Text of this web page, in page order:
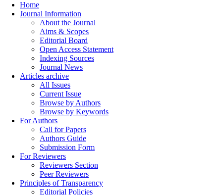
Home
Journal Information
About the Journal
Aims & Scopes
Editorial Board
Open Access Statement
Indexing Sources
Journal News
Articles archive
All Issues
Current Issue
Browse by Authors
Browse by Keywords
For Authors
Call for Papers
Authors Guide
Submission Form
For Reviewers
Reviewers Section
Peer Reviewers
Principles of Transparency
Editorial Policies